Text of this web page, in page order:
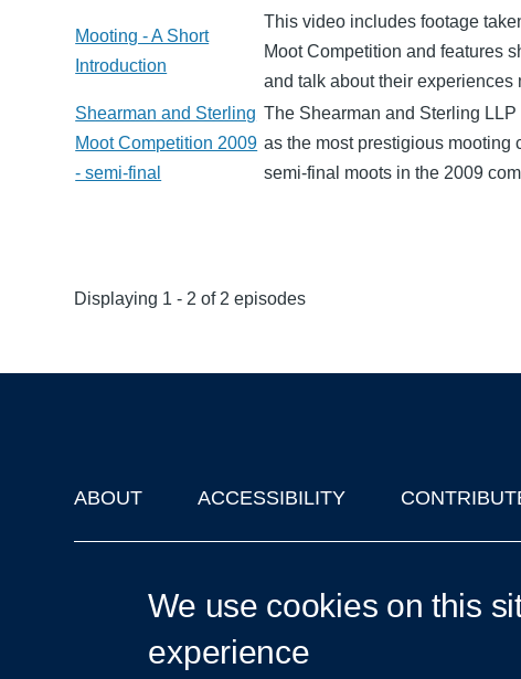
Mooting - A Short
Introduction
This video includes footage
Moot Competition and features
and talk about their experiences
Shearman and Sterling
Moot Competition 2009
- semi-final
The Shearman and Sterling
as the most prestigious mooting
semi-final moots in the 2009
Displaying 1 - 2 of 2 episodes
Footer
ABOUT ACCESSIBILITY
We use cookies on this
experience